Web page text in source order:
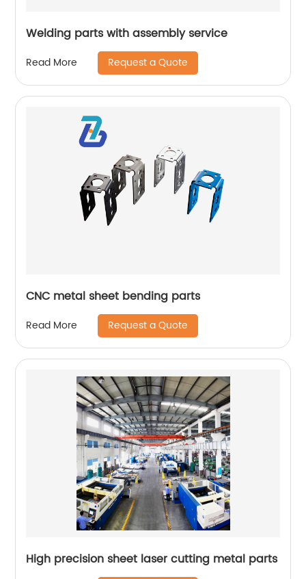
Welding parts with assembly service
Read More Request a Quote
CNC metal sheet bending parts
Read More Request a Quote
High precision sheet laser cutting metal parts